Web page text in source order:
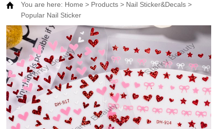
You are here: Home > Products > Nail Sticker&Decals >
Popular Nail Sticker